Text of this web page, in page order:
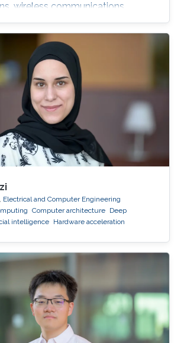
wireless communications
Architecture, Integrated
and Design, HW/SW Co-
based system modeling.
Electrical and Computer Engineering
Computer architecture Deep
intelligence Hardware acceleration